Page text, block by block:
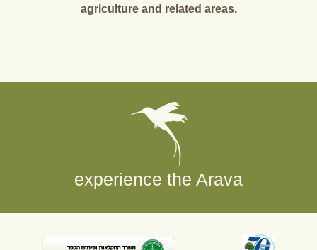
agriculture and related areas.
experience the Arava